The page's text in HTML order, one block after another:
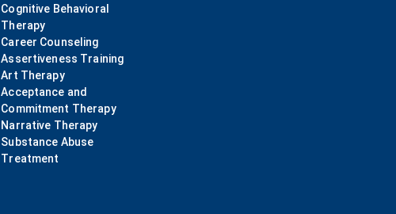
Cognitive Behavioral
Therapy
Career Counseling
Assertiveness Training
Art Therapy
Acceptance and
Commitment Therapy
Narrative Therapy
Substance Abuse
Treatment